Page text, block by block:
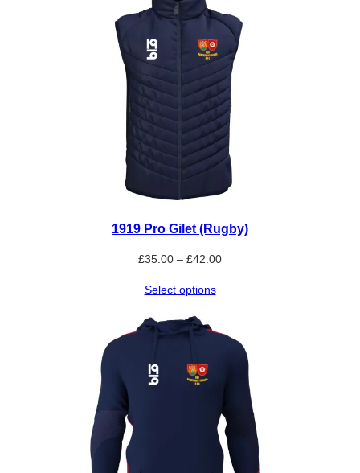
1919 Pro Gilet (Rugby)
£35.00 – £42.00Price
Select options